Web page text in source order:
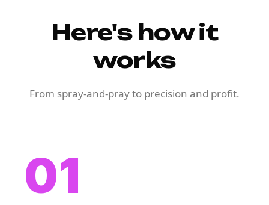
Here's how it
works
From spray-and-pray to precision and profit.
01